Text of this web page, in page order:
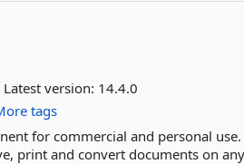
Latest version: 14.4.0
tags
for commercial and personal
print and convert documents on